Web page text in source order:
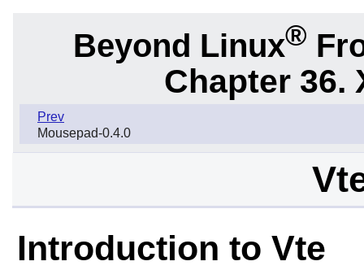
Beyond Linux®
Chapter 36.
Prev
Mousepad-0.4.0
Introduction to Vte